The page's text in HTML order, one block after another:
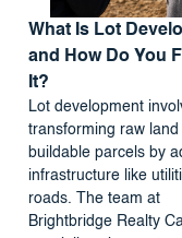
What Is Lot
and How Do You
It?
Lot development
transforming raw land
buildable parcels by
infrastructure like
roads. The team at
Brightbridge Realty